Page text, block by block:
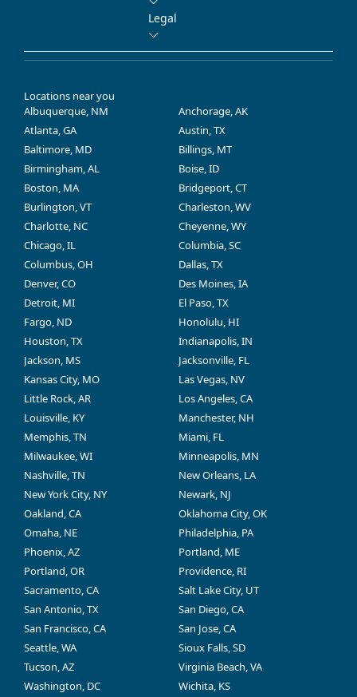
Legal
Locations near you
Albuquerque, NM
Anchorage, AK
Atlanta, GA
Austin, TX
Baltimore, MD
Billings, MT
Birmingham, AL
Boise, ID
Boston, MA
Bridgeport, CT
Burlington, VT
Charleston, WV
Charlotte, NC
Cheyenne, WY
Chicago, IL
Columbia, SC
Columbus, OH
Dallas, TX
Denver, CO
Des Moines, IA
Detroit, MI
El Paso, TX
Fargo, ND
Honolulu, HI
Houston, TX
Indianapolis, IN
Jackson, MS
Jacksonville, FL
Kansas City, MO
Las Vegas, NV
Little Rock, AR
Los Angeles, CA
Louisville, KY
Manchester, NH
Memphis, TN
Miami, FL
Milwaukee, WI
Minneapolis, MN
Nashville, TN
New Orleans, LA
New York City, NY
Newark, NJ
Oakland, CA
Oklahoma City, OK
Omaha, NE
Philadelphia, PA
Phoenix, AZ
Portland, ME
Portland, OR
Providence, RI
Sacramento, CA
Salt Lake City, UT
San Antonio, TX
San Diego, CA
San Francisco, CA
San Jose, CA
Seattle, WA
Sioux Falls, SD
Tucson, AZ
Virginia Beach, VA
Washington, DC
Wichita, KS